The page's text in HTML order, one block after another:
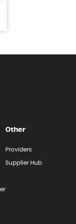
Other
Providers
Supplier Hub